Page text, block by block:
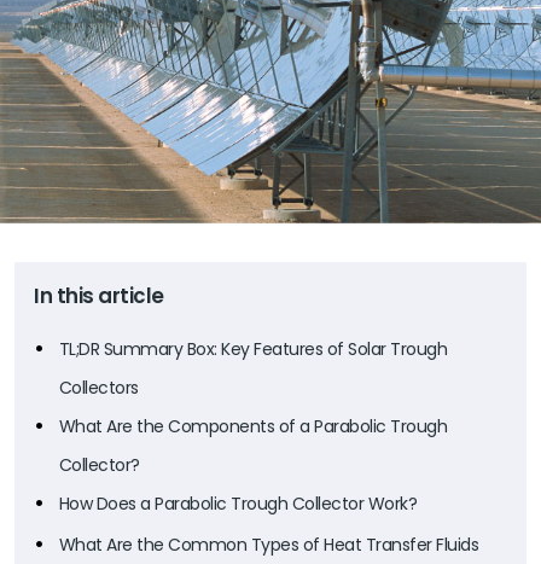
In this article
TL;DR Summary Box: Key Features of Solar Trough
Collectors
What Are the Components of a Parabolic Trough
Collector?
How Does a Parabolic Trough Collector Work?
What Are the Common Types of Heat Transfer Fluids